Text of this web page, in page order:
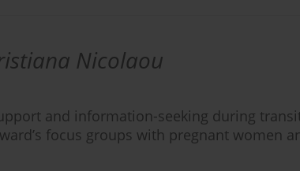
Nicolaou
and information-seeking during
focus groups with pregnant women